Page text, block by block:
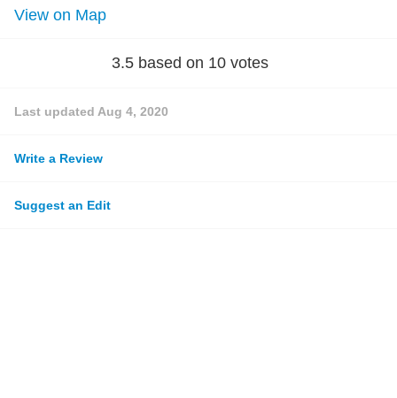
View on Map
3.5 based on 10 votes
Last updated Aug 4, 2020
Write a Review
Suggest an Edit